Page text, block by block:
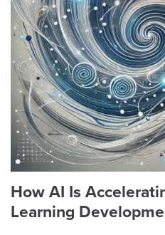
How AI Is
Learning